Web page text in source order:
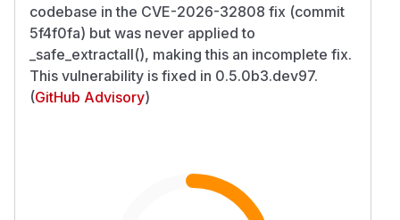
codebase in the CVE-2026-32808 fix (commit
5f4f0fa) but was never applied to
_safe_extractall(), making this an incomplete fix.
This vulnerability is fixed in 0.5.0b3.dev97.
(GitHub Advisory)